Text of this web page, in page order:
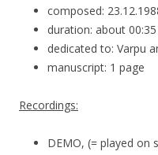
composed:
duration: about 00:35
dedicated to: Varpu
manuscript: 1 page
Recordings:
DEMO, (= played on